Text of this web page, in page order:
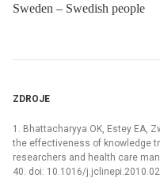
Sweden – Swedish people
ZDROJE
1. Bhattacharyya OK, Estey EA,
the effectiveness of knowledge
researchers and health care
40. doi: 10.1016/